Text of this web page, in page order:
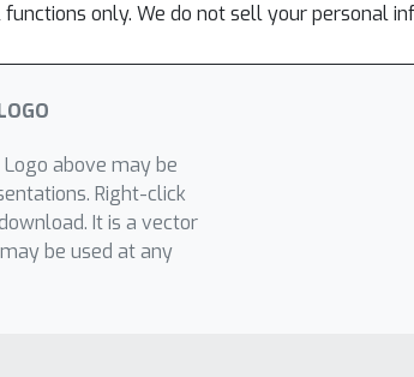
functions only. We do not sell your personal
Logo above may be
Right-click
It is a vector
be used at any